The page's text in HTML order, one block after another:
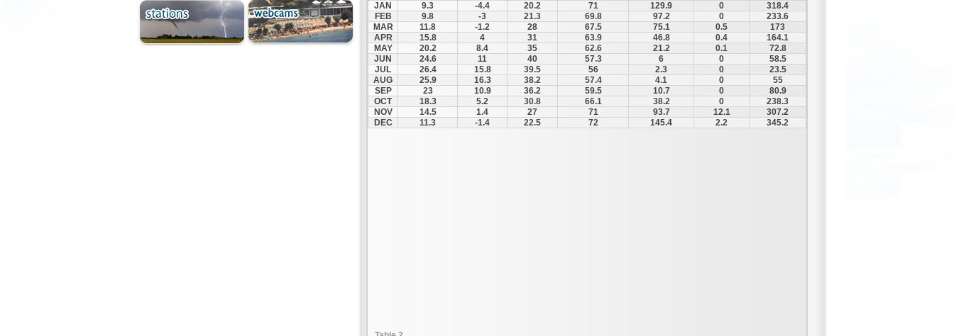
Psara
Skala Eresou
Vathy
JAN 9.3 -4.4 20.2 71 129.9 0
318.4
FEB
9.8 -3 21.3 69.8 97.2 0
233.6
MAR
11.8 -1.2 28 67.5 75.1 0.5
173
APR
15.8 4 31 63.9 46.8 0.4
164.1
MAY
20.2 8.4 35 62.6 21.2 0.1
72.8
JUN
24.6 11 40 57.3 6 0
58.5
JUL
26.4 15.8 39.5 56 2.3 0
23.5
AUG
25.9 16.3 38.2 57.4 4.1 0
55
SEP
23 10.9 36.2 59.5 10.7 0
80.9
OCT
18.3 5.2 30.8 66.1 38.2 0
238.3
NOV
14.5 1.4 27 71 93.7 12.1
307.2
DEC
11.3 -1.4 22.5 72 145.4 2.2 345.2